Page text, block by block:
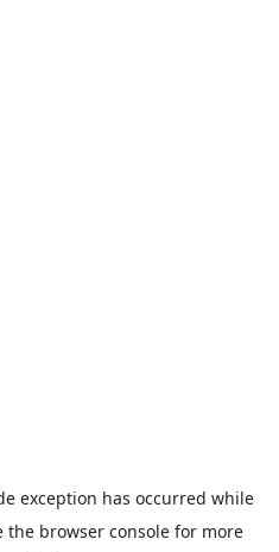
exception has occurred while
the browser console for more